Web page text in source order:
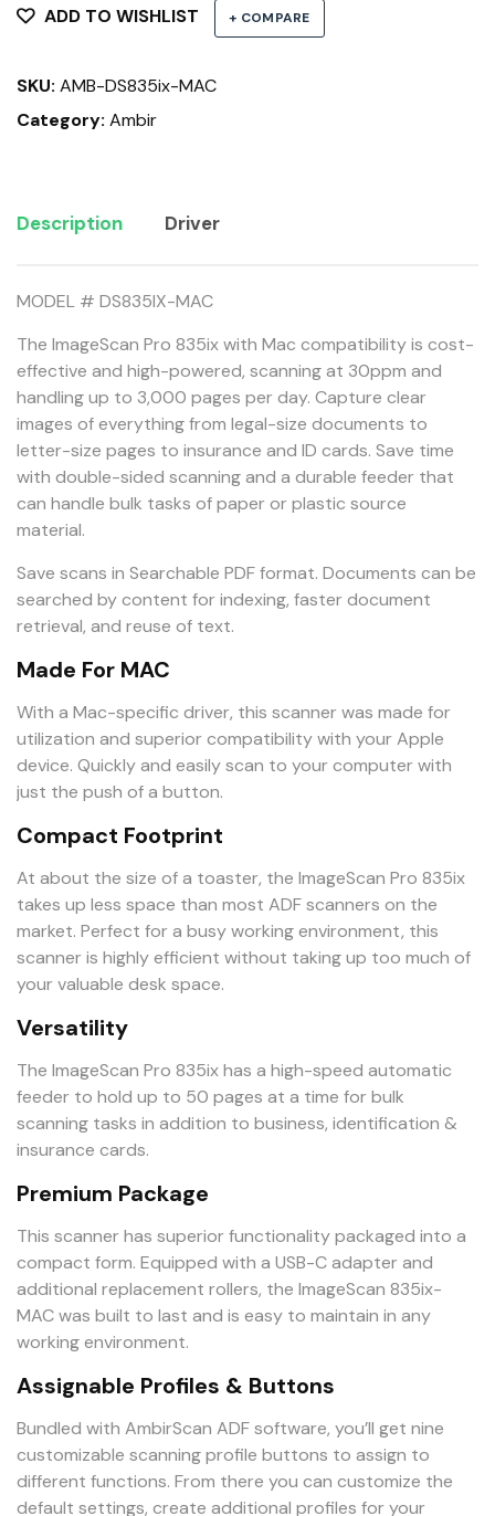
MACADD TO WISHLIST + COMPARE
SKU: AMB-DS835ix-MAC
Category: Ambir
Description Driver
MODEL # DS835IX-MAC
The ImageScan Pro 835ix with Mac compatibility is cost-
effective and high-powered, scanning at 30ppm and
handling up to 3,000 pages per day. Capture clear
images of everything from legal-size documents to
letter-size pages to insurance and ID cards. Save time
with double-sided scanning and a durable feeder that
can handle bulk tasks of paper or plastic source
material.
Save scans in Searchable PDF format. Documents can be
searched by content for indexing, faster document
retrieval, and reuse of text.
Made For MAC
With a Mac-specific driver, this scanner was made for
utilization and superior compatibility with your Apple
device. Quickly and easily scan to your computer with
just the push of a button.
Compact Footprint
At about the size of a toaster, the ImageScan Pro 835ix
takes up less space than most ADF scanners on the
market. Perfect for a busy working environment, this
scanner is highly efficient without taking up too much of
your valuable desk space.
Versatility
The ImageScan Pro 835ix has a high-speed automatic
feeder to hold up to 50 pages at a time for bulk
scanning tasks in addition to business, identification &
insurance cards.
Premium Package
This scanner has superior functionality packaged into a
compact form. Equipped with a USB-C adapter and
additional replacement rollers, the ImageScan 835ix-
MAC was built to last and is easy to maintain in any
working environment.
Assignable Profiles & Buttons
Bundled with AmbirScan ADF software, you’ll get nine
customizable scanning profile buttons to assign to
different functions. From there you can customize the
default settings, create additional profiles for your